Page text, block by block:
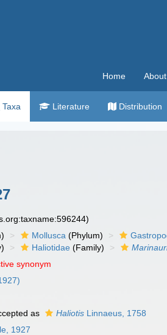
Home About
Taxa Literature Distribution
Mollusca (Phylum)
Haliotidae (Family)
synonym
as Haliotis Linnaeus, 1758
1927